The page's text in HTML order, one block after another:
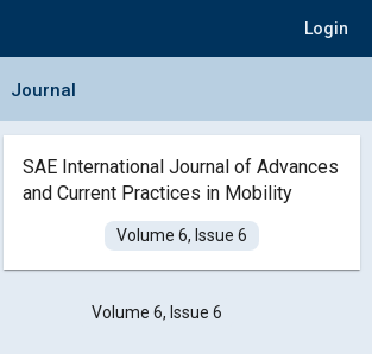
Login
Collapse Journal Panel
Journal
SAE International Journal of Advances
and Current Practices in Mobility
Volume 6, Issue 6
Volume 6, Issue 6